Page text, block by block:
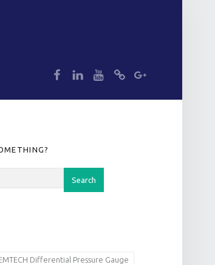
Differential Pressure Gauge